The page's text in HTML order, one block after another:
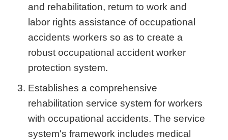
and rehabilitation, return to work and
labor rights assistance of occupational
accidents workers so as to create a
robust occupational accident worker
protection system.
Establishes a comprehensive
rehabilitation service system for workers
with occupational accidents. The service
system's framework includes medical